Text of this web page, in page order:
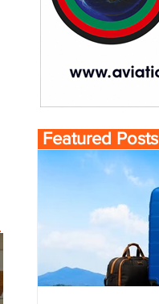
Featured Posts